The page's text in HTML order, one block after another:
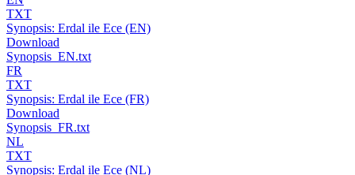
TXT
Synopsis: Erdal ile Ece (EN)
Download
Synopsis_EN.txt
FR
TXT
Synopsis: Erdal ile Ece (FR)
Download
Synopsis_FR.txt
NL
TXT
Synopsis: Erdal ile Ece (NL)